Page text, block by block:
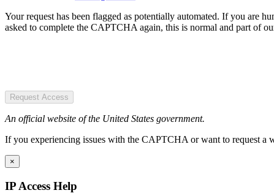
Your request has been flagged as potentially automated. If you are
asked to complete the CAPTCHA again, this is normal and part of
Request Access
An official website of the United States government.
If you experiencing issues with the CAPTCHA or want to request a
×
IP Access Help